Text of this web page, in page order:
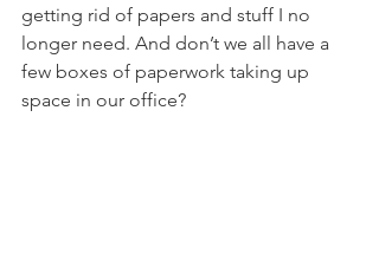
getting rid of papers and stuff I no
longer need. And don’t we all have a
few boxes of paperwork taking up
space in our office?